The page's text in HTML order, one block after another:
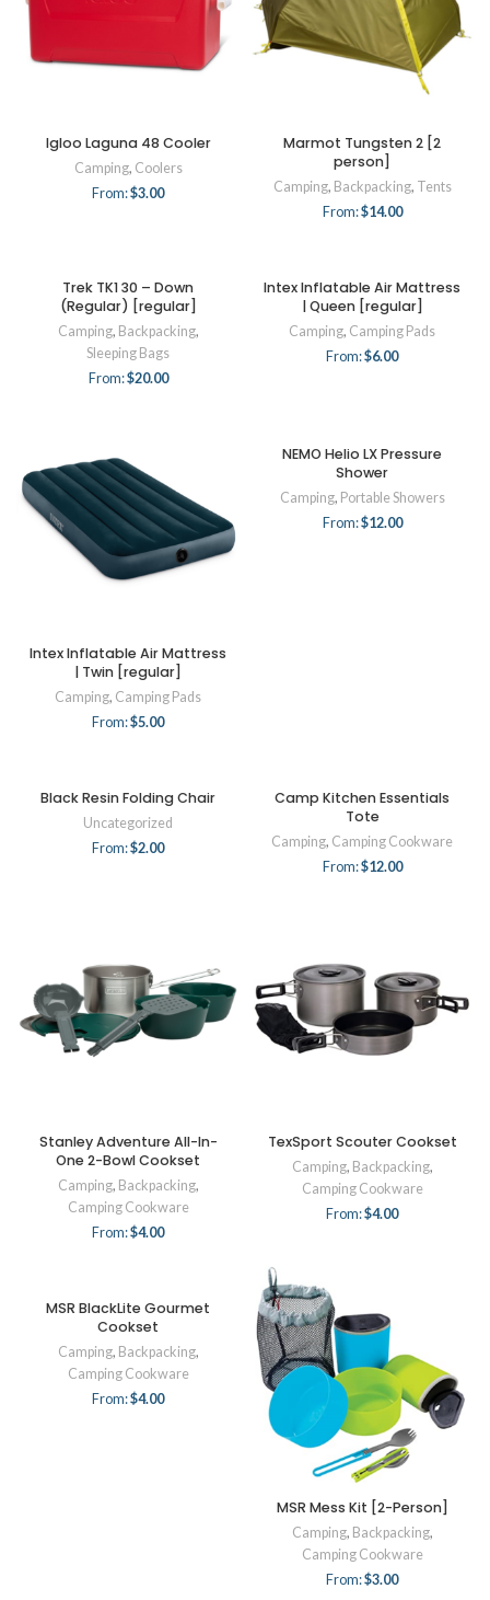
Igloo Laguna 48 Cooler
Camping, Coolers
From:$3.00
Marmot Tungsten 2 [2
person]
Camping, Backpacking, Tents
From:$14.00
Trek TK1 30 – Down
(Regular) [regular]
Camping, Backpacking,
Sleeping Bags
From:$20.00
Intex Inflatable Air Mattress
| Queen [regular]
Camping, Camping Pads
From:$6.00
Intex Inflatable Air Mattress
| Twin [regular]
Camping, Camping Pads
From:$5.00
NEMO Helio LX Pressure
Shower
Camping, Portable Showers
From:$12.00
Black Resin Folding Chair
Uncategorized
From:$2.00
Camp Kitchen Essentials
Tote
Camping, Camping Cookware
From:$12.00
Stanley Adventure All-In-
One 2-Bowl Cookset
Camping, Backpacking,
Camping Cookware
From:$4.00
TexSport Scouter Cookset
Camping, Backpacking,
Camping Cookware
From:$4.00
MSR BlackLite Gourmet
Cookset
Camping, Backpacking,
Camping Cookware
From:$4.00
MSR Mess Kit [2-Person]
Camping, Backpacking,
Camping Cookware
From:$3.00